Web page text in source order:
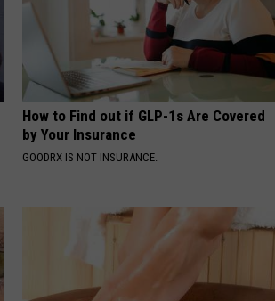
How to Find out if GLP-1s Are Covered
by Your Insurance
GOODRX IS NOT INSURANCE.